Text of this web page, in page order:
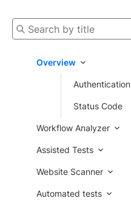
Search by title
Overview
Authentication
Status Code
Workflow Analyzer
Assisted Tests
Website Scanner
Automated tests